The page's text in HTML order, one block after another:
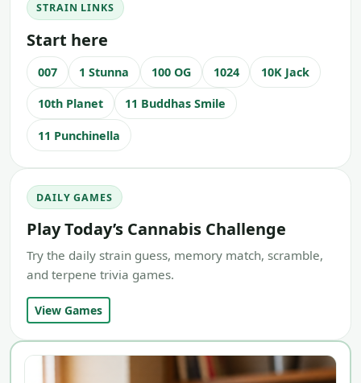
STRAIN LINKS
Start here
007 1 Stunna 100 OG 1024 10K Jack
10th Planet 11 Buddhas Smile
11 Punchinella
DAILY GAMES
Play Today’s Cannabis Challenge
Try the daily strain guess, memory match, scramble,
and terpene trivia games.
View Games